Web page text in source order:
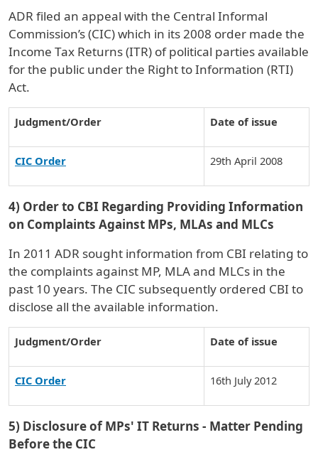
ADR filed an appeal with the Central Informal
Commission’s (CIC) which in its 2008 order made the
Income Tax Returns (ITR) of political parties available
for the public under the Right to Information (RTI)
Act.
Judgment/Order Date of issue
CIC Order 29th April 2008
4) Order to CBI Regarding Providing Information
on Complaints Against MPs, MLAs and MLCs
In 2011 ADR sought information from CBI relating to
the complaints against MP, MLA and MLCs in the
past 10 years. The CIC subsequently ordered CBI to
disclose all the available information.
Judgment/Order Date of issue
CIC Order 16th July 2012
5) Disclosure of MPs' IT Returns - Matter Pending
Before the CIC